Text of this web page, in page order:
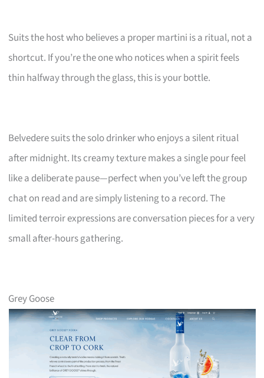
Suits the host who believes a proper martini is a ritual, not a
shortcut. If you’re the one who notices when a spirit feels
thin halfway through the glass, this is your bottle.
Belvedere suits the solo drinker who enjoys a silent ritual
after midnight. Its creamy texture makes a single pour feel
like a deliberate pause—perfect when you’ve left the group
chat on read and are simply listening to a record. The
limited terroir expressions are conversation pieces for a very
small after-hours gathering.
Grey Goose